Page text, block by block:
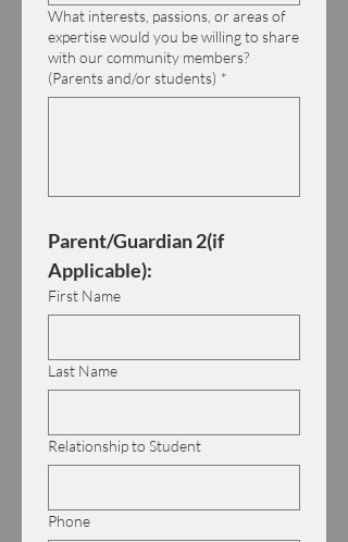
What interests, passions, or areas of
expertise would you be willing to share
with our community members?
(Parents and/or students) *
Parent/Guardian 2(if
Applicable):
First Name
Last Name
Relationship to Student
Phone